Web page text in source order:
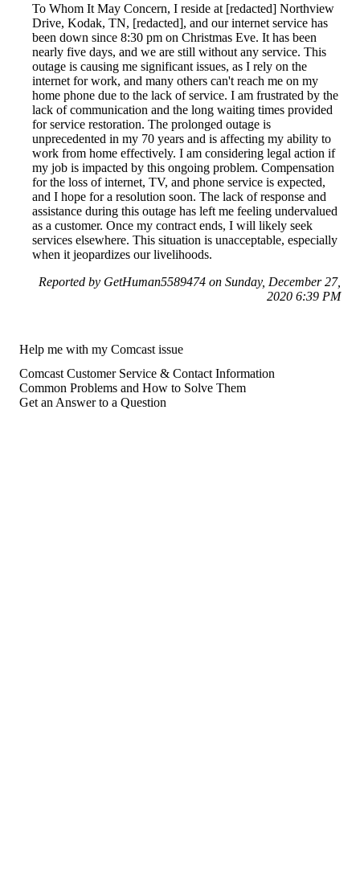
To Whom It May Concern, I reside at [redacted] Northview
Drive, Kodak, TN, [redacted], and our internet service has
been down since 8:30 pm on Christmas Eve. It has been
nearly five days, and we are still without any service. This
outage is causing me significant issues, as I rely on the
internet for work, and many others can't reach me on my
home phone due to the lack of service. I am frustrated by the
lack of communication and the long waiting times provided
for service restoration. The prolonged outage is
unprecedented in my 70 years and is affecting my ability to
work from home effectively. I am considering legal action if
my job is impacted by this ongoing problem. Compensation
for the loss of internet, TV, and phone service is expected,
and I hope for a resolution soon. The lack of response and
assistance during this outage has left me feeling undervalued
as a customer. Once my contract ends, I will likely seek
services elsewhere. This situation is unacceptable, especially
when it jeopardizes our livelihoods.
Reported by GetHuman5589474 on Sunday, December 27,
2020 6:39 PM
Help me with my Comcast issue
Comcast Customer Service & Contact Information
Common Problems and How to Solve Them
Get an Answer to a Question